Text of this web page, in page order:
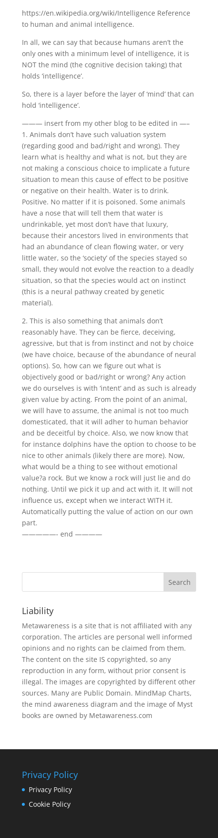
https://en.wikipedia.org/wiki/Intelligence Reference
to human and animal intelligence.
In all, we can say that because humans aren’t the
only ones with a minimum level of intelligence, it is
NOT the mind (the cognitive decision taking) that
holds ‘intelligence’.
So, there is a layer before the layer of ‘mind’ that can
hold ‘intelligence’.
——— insert from my other blog to be edited in —–
1. Animals don’t have such valuation system
(regarding good and bad/right and wrong). They
learn what is healthy and what is not, but they are
not making a conscious choice to implicate a future
situation to mean this cause of effect to be positive
or negative on their health. Water is to drink.
Positive. No matter if it is poisoned. Some animals
have a nose that will tell them that water is
undrinkable, yet most don’t have that luxury,
because their ancestors lived in environments that
had an abundance of clean flowing water, or very
little water, so the ‘society’ of the species stayed so
small, they would not evolve the reaction to a deadly
situation, so that the species would act on instinct
(this is a neural pathway created by genetic
material).
2. This is also something that animals don’t
reasonably have. They can be fierce, deceiving,
agressive, but that is from instinct and not by choice
(we have choice, because of the abundance of neural
options). So, how can we figure out what is
objectively good or bad/right or wrong? Any action
we do ourselves is with ‘intent’ and as such is already
given value by acting. From the point of an animal,
we will have to assume, the animal is not too much
domesticated, that it will adher to human behavior
and be deceitful by choice. Also, we now know that
for instance dolphins have the option to choose to be
nice to other animals (likely there are more). Now,
what would be a thing to see without emotional
value?a rock. But we know a rock will just lie and do
nothing. Until we pick it up and act with it. It will not
influence us, except when we interact WITH it.
Automatically putting the value of action on our own
part.
—————- end ————
Liability
Metawareness is a site that is not affiliated with any
corporation. The articles are personal well informed
opinions and no rights can be claimed from them.
The content on the site IS copyrighted, so any
reproduction in any form, without prior consent is
illegal. The images are copyrighted by different other
sources. Many are Public Domain. MindMap Charts,
the mind awareness diagram and the image of Myst
books are owned by Metawareness.com
Privacy Policy
Privacy Policy
Cookie Policy